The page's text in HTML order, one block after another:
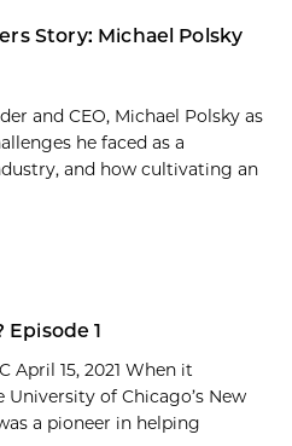
Story: Michael Polsky
and CEO, Michael Polsky as
he faced as a
and how cultivating an
1
April 15, 2021 When it
University of Chicago’s New
a pioneer in helping